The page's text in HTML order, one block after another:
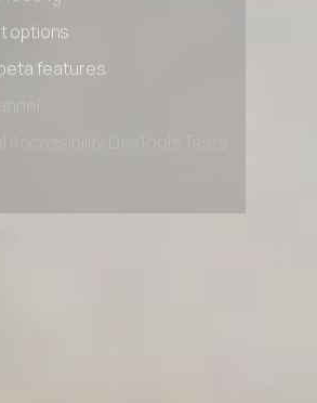
Testing
options
features